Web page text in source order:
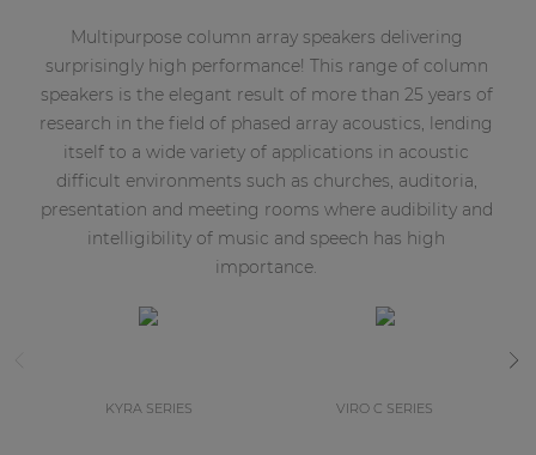
Multipurpose column array speakers delivering
surprisingly high performance! This range of column
speakers is the elegant result of more than 25 years of
research in the field of phased array acoustics, lending
itself to a wide variety of applications in acoustic
difficult environments such as churches, auditoria,
presentation and meeting rooms where audibility and
intelligibility of music and speech has high
importance.
KYRA SERIES VIRO C SERIES